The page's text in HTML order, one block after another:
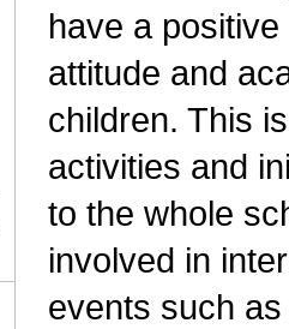
have a
attitude and
children. This
activities and
to the whole
involved in
events such